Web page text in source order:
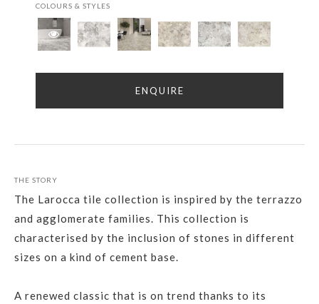
COLOURS & STYLES
ENQUIRE
THE STORY
The Larocca tile collection is inspired by the terrazzo
and agglomerate families. This collection is
characterised by the inclusion of stones in different
sizes on a kind of cement base.
A renewed classic that is on trend thanks to its